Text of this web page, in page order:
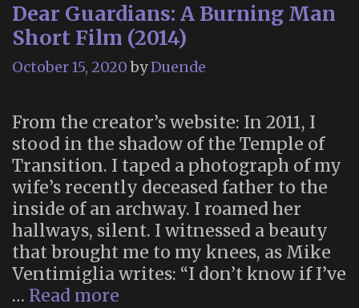
(2013)
Dear Guardians: A Burning Man
Short Film (2014)
October 15, 2020 byDuende
From the creator’s website: In 2011, I
stood in the shadow of the Temple of
Transition. I taped a photograph of my
wife’s recently deceased father to the
inside of an archway. I roamed her
hallways, silent. I witnessed a beauty
that brought me to my knees, as Mike
Ventimiglia writes: “I don’t know if I’ve
… Read more